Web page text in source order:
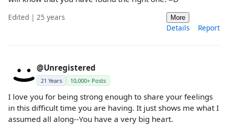
Edited | 25 years More
Details Report
@Unregistered
21 Years 10,000+ Posts
I love you for being strong enough to share your feelings
in this difficult time you are having. It just shows me what I
assumed all along--You have a very big heart.